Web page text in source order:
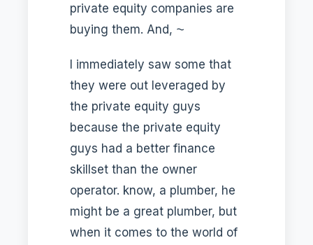
private equity companies are
buying them. And, ⁓
I immediately saw some that
they were out leveraged by
the private equity guys
because the private equity
guys had a better finance
skillset than the owner
operator. know, a plumber, he
might be a great plumber, but
when it comes to the world of